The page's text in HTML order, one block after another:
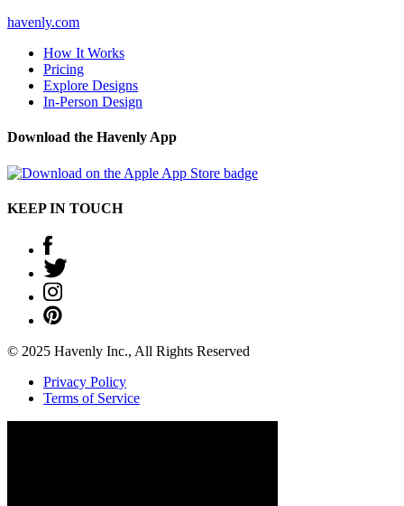
havenly.com
How It Works
Pricing
Explore Designs
In-Person Design
Download the Havenly App
KEEP IN TOUCH
© 2025 Havenly Inc., All Rights Reserved
Privacy Policy
Terms of Service